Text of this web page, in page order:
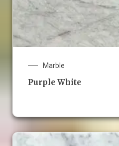
Marble
Purple White